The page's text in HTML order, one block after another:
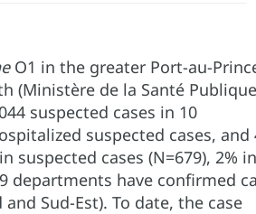
O1 in the greater Port-au-
(Ministère de la Santé
suspected cases in 10
suspected cases, and
suspected cases (N=679), 2% in
departments have confirmed
Sud-Est). To date, the case